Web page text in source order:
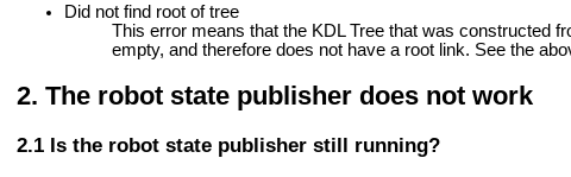
Did not find root of tree
This error means that the KDL Tree that was constructed
empty, and therefore does not have a root link. See the
The robot state publisher does not work
Is the robot state publisher still running?